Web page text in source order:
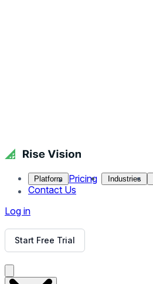
Platform Pricing Industries
Contact Us
Log in
Start Free Trial